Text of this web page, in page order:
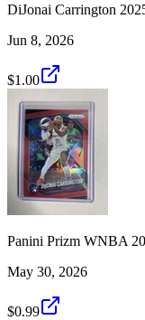
DiJonai Carrington
Jun 8, 2026
$1.00
Panini Prizm WNBA
May 30, 2026
$0.99